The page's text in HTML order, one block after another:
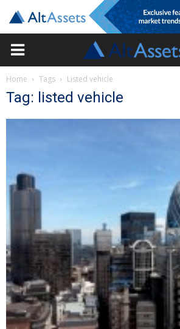
Home Tags Listed vehicle
Tag: listed vehicle